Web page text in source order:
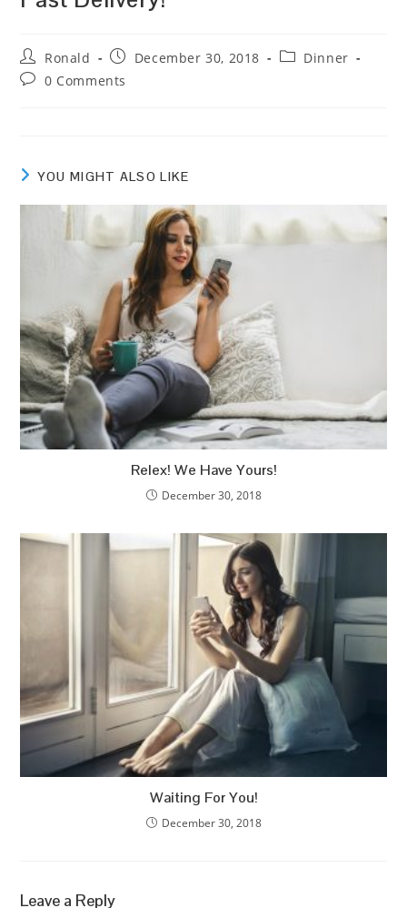
Post
author:
Ronald
Post
published:
December 30, 2018
PostDinner
Post0 Comments
YOU MIGHT ALSO LIKE
Relex! We Have Yours!
December 30, 2018
Waiting For You!
December 30, 2018
Leave a Reply